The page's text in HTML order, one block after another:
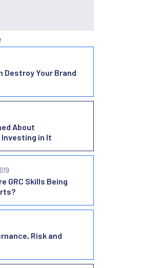
Destroy Your Brand
About
in It
GRC Skills Being
Risk and